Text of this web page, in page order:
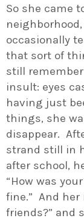
So she came
occasionally
that sort of
still
insult: eyes
having just
things, she
disappear.
strand still in
after school,
“How was
fine.” And her
friends?” and